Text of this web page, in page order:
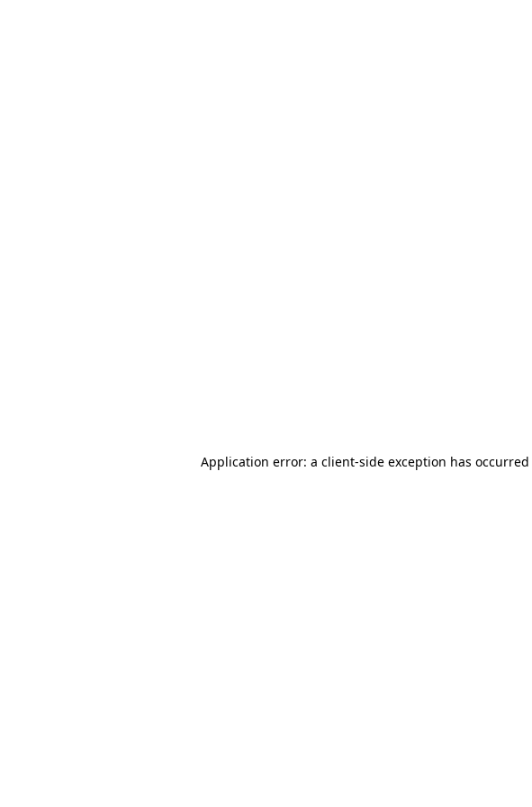
Application error: a client-side exception has occurred